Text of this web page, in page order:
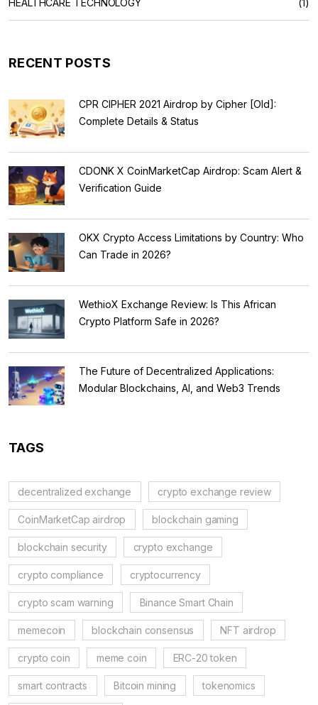
HEALTHCARE TECHNOLOGY (1)
RECENT POSTS
CPR CIPHER 2021 Airdrop by Cipher [Old]:
Complete Details & Status
CDONK X CoinMarketCap Airdrop: Scam Alert &
Verification Guide
OKX Crypto Access Limitations by Country: Who
Can Trade in 2026?
WethioX Exchange Review: Is This African
Crypto Platform Safe in 2026?
The Future of Decentralized Applications:
Modular Blockchains, AI, and Web3 Trends
TAGS
decentralized exchange crypto exchange review
CoinMarketCap airdrop blockchain gaming
blockchain security crypto exchange
crypto compliance cryptocurrency
crypto scam warning Binance Smart Chain
memecoin blockchain consensus NFT airdrop
crypto coin meme coin ERC-20 token
smart contracts Bitcoin mining tokenomics